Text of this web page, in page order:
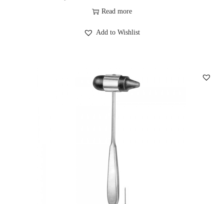
Read more
Add to Wishlist